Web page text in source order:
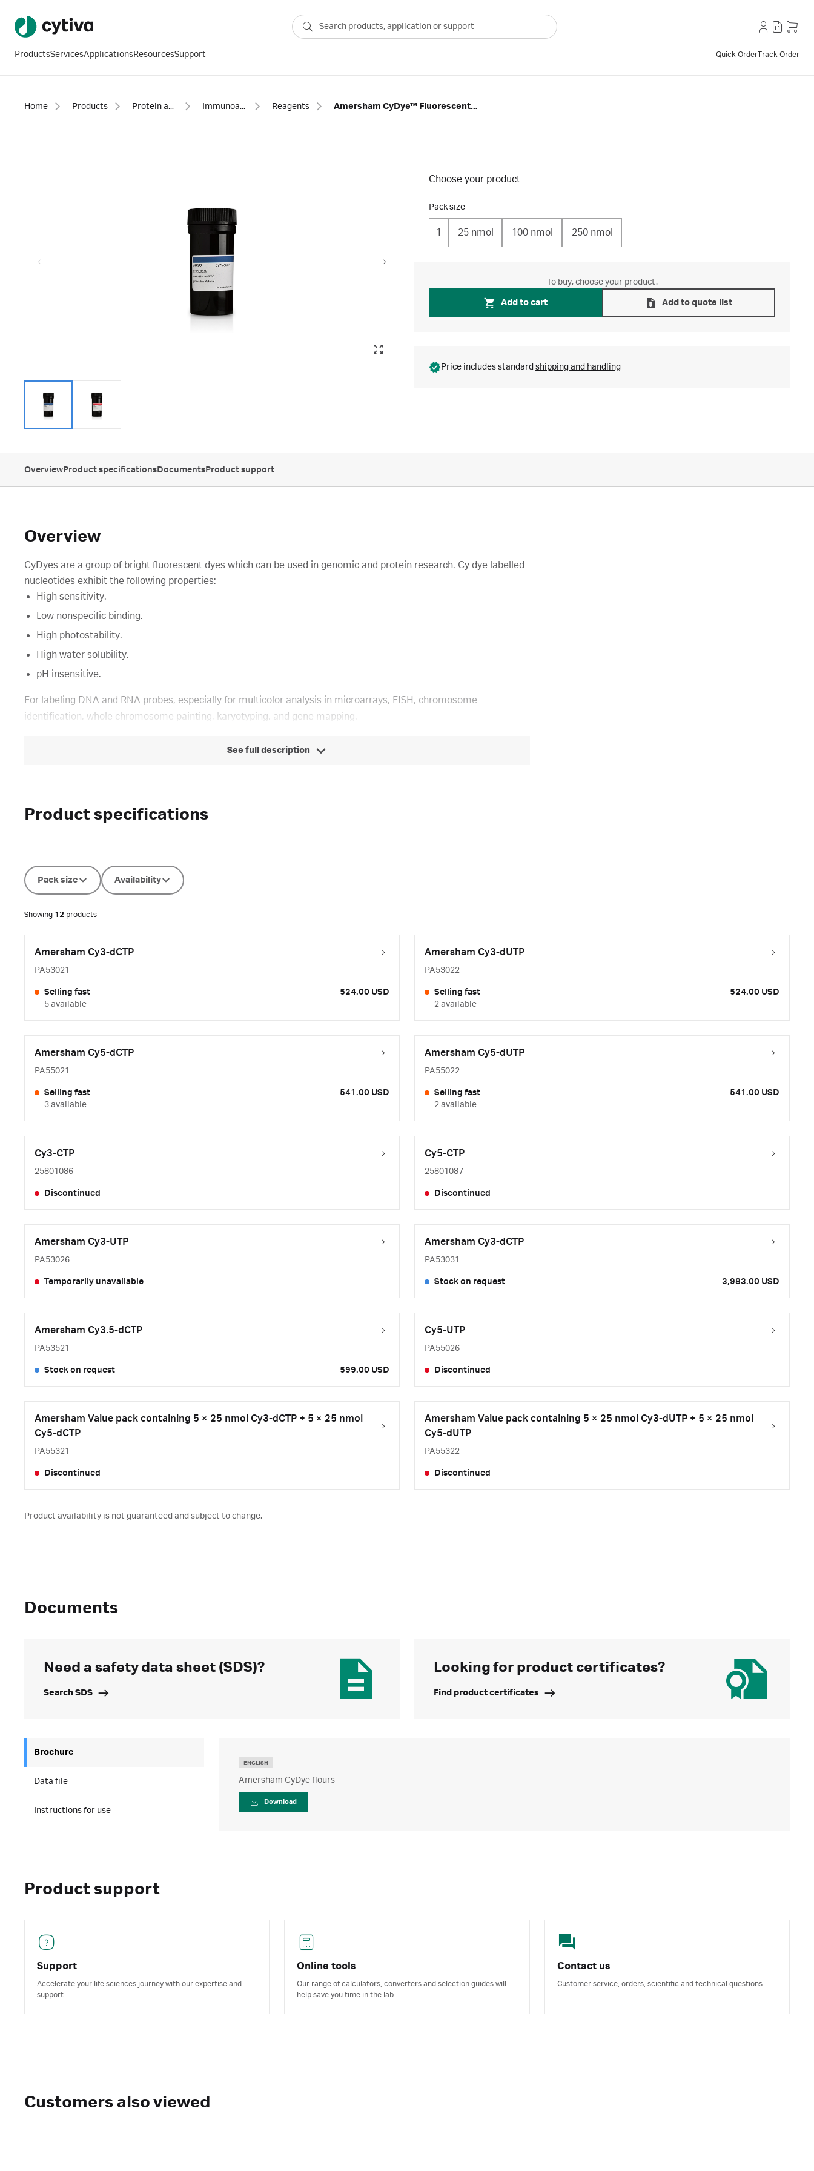
ProductsServicesApplicationsResourcesSupport Quick OrderTrack Order
Home Products Protein analysis equipment and supplies Immunoassays, biochemical assays, accessories, and reagents Reagents Amersham CyDye™ Fluorescent Nucleotides
Choose your product
Pack size
1 25 nmol 100 nmol 250 nmol
To buy, choose your product.
Add to cart Add to quote list
Price includes standard shipping and handling
OverviewProduct specificationsDocumentsProduct support
Overview
CyDyes are a group of bright fluorescent dyes which can be used in genomic and protein research. Cy dye labelled
nucleotides exhibit the following properties:
High sensitivity.
Low nonspecific binding.
High photostability.
High water solubility.
pH insensitive.
For labeling DNA and RNA probes, especially for multicolor analysis in microarrays, FISH, chromosome
identification, whole chromosome painting, karyotyping, and gene mapping.
See full description
Product specifications
Pack size Availability
Showing 12 products
Amersham Cy3-dCTP
PA53021
Selling fast
5 available
524.00 USD
Amersham Cy3-dUTP
PA53022
Selling fast
2 available
524.00 USD
Amersham Cy5-dCTP
PA55021
Selling fast
3 available
541.00 USD
Amersham Cy5-dUTP
PA55022
Selling fast
2 available
541.00 USD
Cy3-CTP
25801086
Discontinued
Cy5-CTP
25801087
Discontinued
Amersham Cy3-UTP
PA53026
Temporarily unavailable
Amersham Cy3-dCTP
PA53031
Stock on request 3,983.00 USD
Amersham Cy3.5-dCTP
PA53521
Stock on request 599.00 USD
Cy5-UTP
PA55026
Discontinued
Amersham Value pack containing 5 × 25 nmol Cy3-dCTP + 5 × 25 nmol
Cy5-dCTP
PA55321
Discontinued
Amersham Value pack containing 5 × 25 nmol Cy3-dUTP + 5 × 25 nmol
Cy5-dUTP
PA55322
Discontinued
Product availability is not guaranteed and subject to change.
Documents
Need a safety data sheet (SDS)?
Search SDS
Looking for product certificates?
Find product certificates
Brochure
Data file
Instructions for use
ENGLISH
Amersham CyDye flours
Download
Product support
Support
Accelerate your life sciences journey with our expertise and
support.
Online tools
Our range of calculators, converters and selection guides will
help save you time in the lab.
Contact us
Customer service, orders, scientific and technical questions.
Customers also viewed